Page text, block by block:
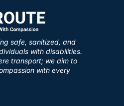
safe, sanitized, and
with disabilities.
transport; we aim to
with every